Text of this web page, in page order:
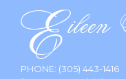
PHONE: (305) 443-1416